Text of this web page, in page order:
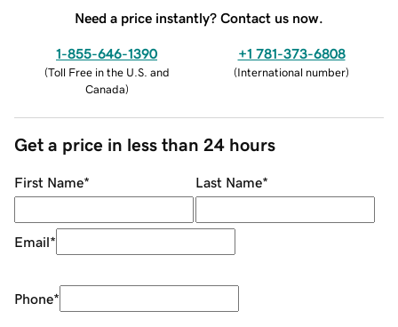
Need a price instantly? Contact us now.
1-855-646-1390
(Toll Free in the U.S. and
Canada)
+1 781-373-6808
(International number)
Get a price in less than 24 hours
First Name* Last Name*
Email*
Phone*